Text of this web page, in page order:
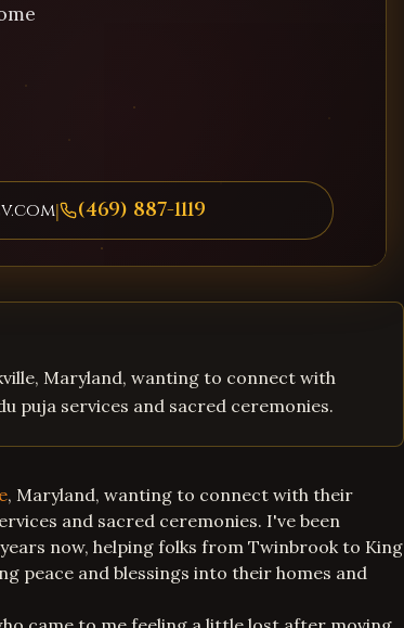
| (469) 887-1119
Maryland, wanting to connect with
services and sacred ceremonies.
, Maryland, wanting to connect with their
and sacred ceremonies. I've been
now, helping folks from Twinbrook to King
peace and blessings into their homes and